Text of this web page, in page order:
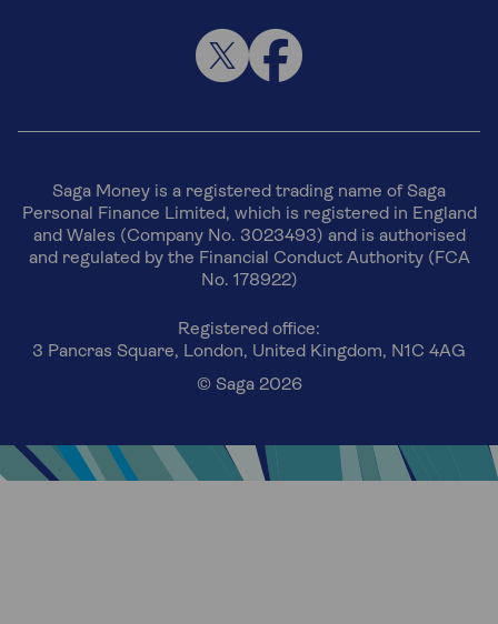
Saga Money is a registered trading name of Saga
Personal Finance Limited, which is registered in England
and Wales (Company No. 3023493) and is authorised
and regulated by the Financial Conduct Authority (FCA
No. 178922)
Registered office:
3 Pancras Square, London, United Kingdom, N1C 4AG
© Saga 2026